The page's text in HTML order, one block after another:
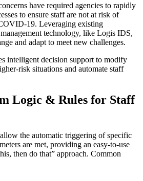
have required agencies to rapidly
to ensure staff are not at risk of
19. Leveraging existing
technology, like Logis IDS,
and adapt to meet new challenges.
intelligent decision support to modify
risk situations and automate staff
Logic & Rules for Staff
the automatic triggering of specific
are met, providing an easy-to-use
then do that” approach. Common